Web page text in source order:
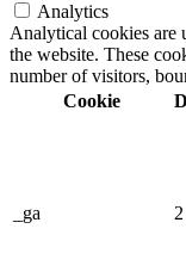
Analytics
Analytical cookies are
the website. These
number of visitors,
Cookie
_ga